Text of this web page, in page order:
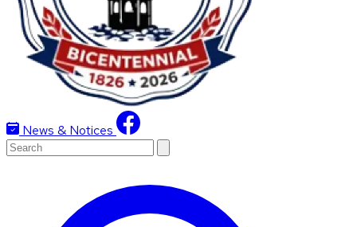
News & Notices